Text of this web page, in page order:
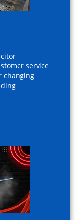
service
changing